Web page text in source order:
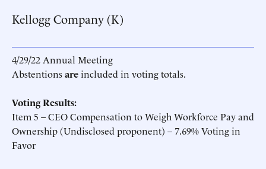
Kellogg Company (K)
4/29/22 Annual Meeting
Abstentionsareincluded in voting totals.
Voting Results:
Item 5 – CEO Compensation to Weigh Workforce Pay and
Ownership (Undisclosed proponent) – 7.69% Voting in
Favor